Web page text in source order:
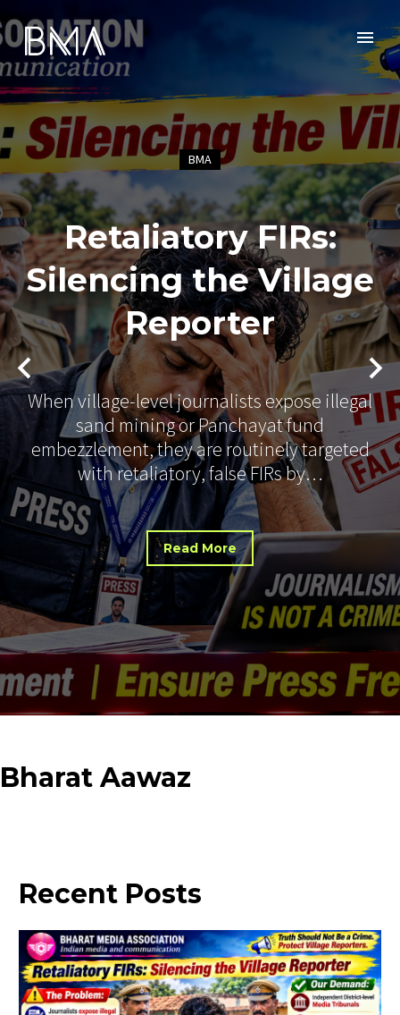
BMA
Retaliatory FIRs:
Silencing the Village
Reporter
When village-level journalists expose illegal
sand mining or Panchayat fund
embezzlement, they are routinely targeted
with retaliatory, false FIRs by…
Read More
Bharat Aawaz
Recent Posts